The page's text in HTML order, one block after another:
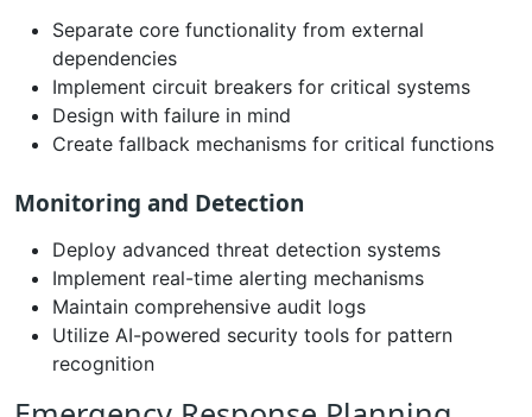
Separate core functionality from external
dependencies
Implement circuit breakers for critical systems
Design with failure in mind
Create fallback mechanisms for critical functions
Monitoring and Detection
Deploy advanced threat detection systems
Implement real-time alerting mechanisms
Maintain comprehensive audit logs
Utilize AI-powered security tools for pattern
recognition